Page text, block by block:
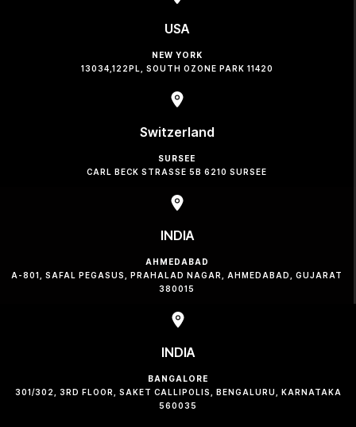
USA
NEW YORK
13034,122PL, SOUTH OZONE PARK 11420
Switzerland
SURSEE
CARL BECK STRASSE 5B 6210 SURSEE
INDIA
AHMEDABAD
A-801, SAFAL PEGASUS, PRAHALAD NAGAR, AHMEDABAD, GUJARAT
380015
INDIA
BANGALORE
301/302, 3RD FLOOR, SAKET CALLIPOLIS, BENGALURU, KARNATAKA
560035